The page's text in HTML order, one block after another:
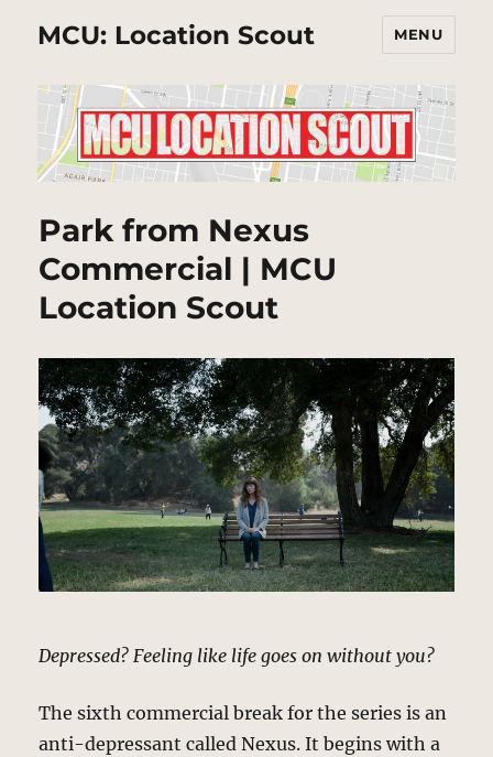
MCU: Location Scout MENU
Park from Nexus
Commercial | MCU
Location Scout
Depressed? Feeling like life goes on without you?
The sixth commercial break for the series is an
anti-depressant called Nexus. It begins with a